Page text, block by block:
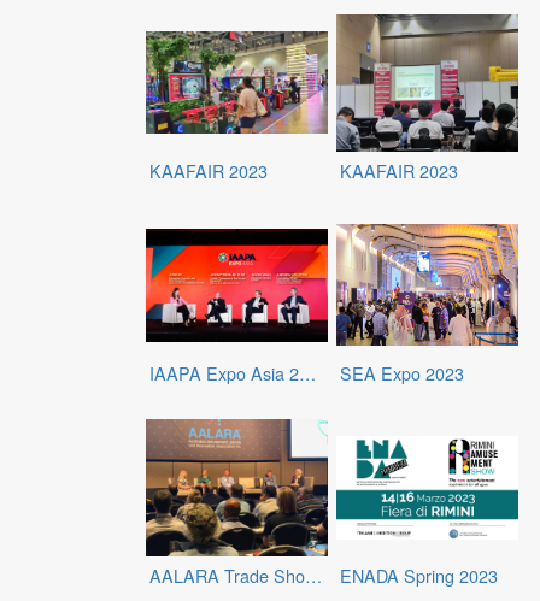
KAAFAIR 2023 KAAFAIR 2023
IAAPA Expo Asia 2023 SEA Expo 2023
AALARA Trade Show 2023 ENADA Spring 2023